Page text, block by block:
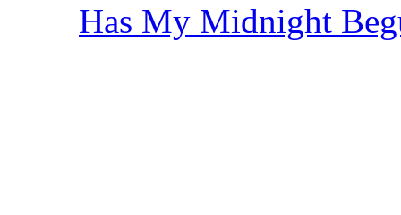
Has My Midnight